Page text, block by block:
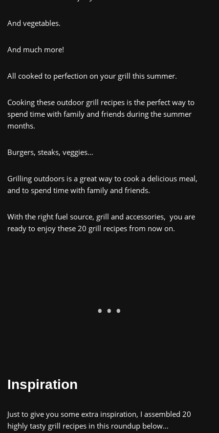
And vegetables.
And much more!
All cooked to perfection on your grill this summer.
Cooking these outdoor grill recipes is the perfect way to
spend time with family and friends during the summer
months.
Burgers, steaks, veggies…
Grilling outdoors is a great way to cook a delicious meal,
and to spend time with family and friends.
With the right fuel source, grill and accessories, you are
ready to enjoy these 20 grill recipes from now on.
Inspiration
Just to give you some extra inspiration, I assembled 20
highly tasty grill recipes in this roundup below…